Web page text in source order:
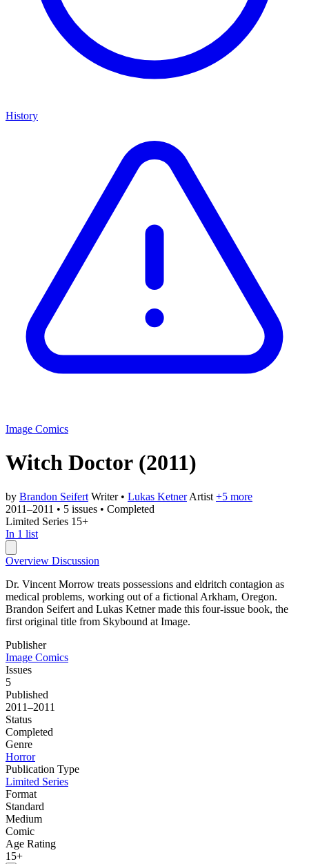
History
Image Comics
Witch Doctor (2011)
by Brandon Seifert Writer • Lukas Ketner Artist +5 more
2011–2011 • 5 issues • Completed
Limited Series 15+
In 1 list
Overview Discussion
Dr. Vincent Morrow treats possessions and eldritch contagion as
medical problems, working out of a fictional Arkham, Oregon.
Brandon Seifert and Lukas Ketner made this four-issue book, the
first original title from Skybound at Image.
Publisher
Image Comics
Issues
5
Published
2011–2011
Status
Completed
Genre
Horror
Publication Type
Limited Series
Format
Standard
Medium
Comic
Age Rating
15+